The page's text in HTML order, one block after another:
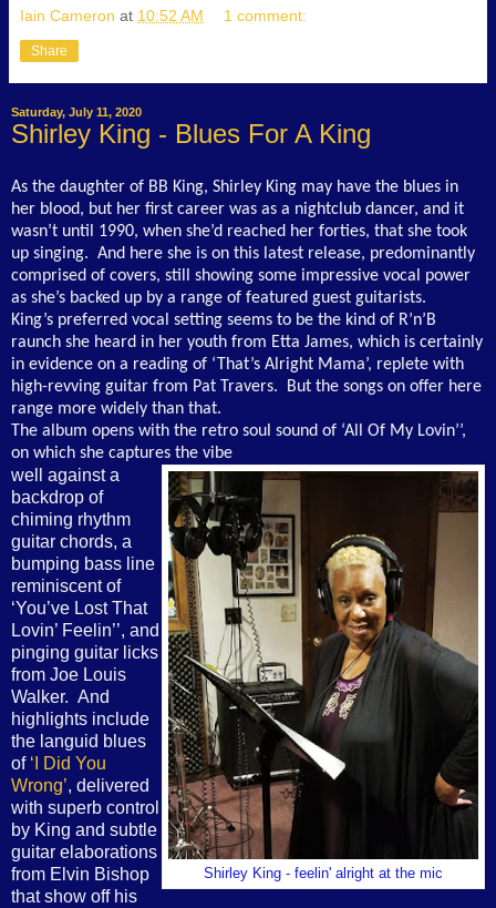
Iain Cameron at 10:52 AM 1 comment:
Share
Saturday, July 11, 2020
Shirley King - Blues For A King
As the daughter of BB King, Shirley King may have the blues in
her blood, but her first career was as a nightclub dancer, and it
wasn’t until 1990, when she’d reached her forties, that she took
up singing. And here she is on this latest release, predominantly
comprised of covers, still showing some impressive vocal power
as she’s backed up by a range of featured guest guitarists.
King’s preferred vocal setting seems to be the kind of R’n’B
raunch she heard in her youth from Etta James, which is certainly
in evidence on a reading of ‘That’s Alright Mama’, replete with
high-revving guitar from Pat Travers. But the songs on offer here
range more widely than that.
The album opens with the retro soul sound of ‘All Of My Lovin’’,
on which she captures the vibe
Shirley King - feelin' alright at the mic
well against a
backdrop of
chiming rhythm
guitar chords, a
bumping bass line
reminiscent of
‘You’ve Lost That
Lovin’ Feelin’’, and
pinging guitar licks
from Joe Louis
Walker. And
highlights include
the languid blues
of ‘I Did You
Wrong’, delivered
with superb control
by King and subtle
guitar elaborations
from Elvin Bishop
that show off his